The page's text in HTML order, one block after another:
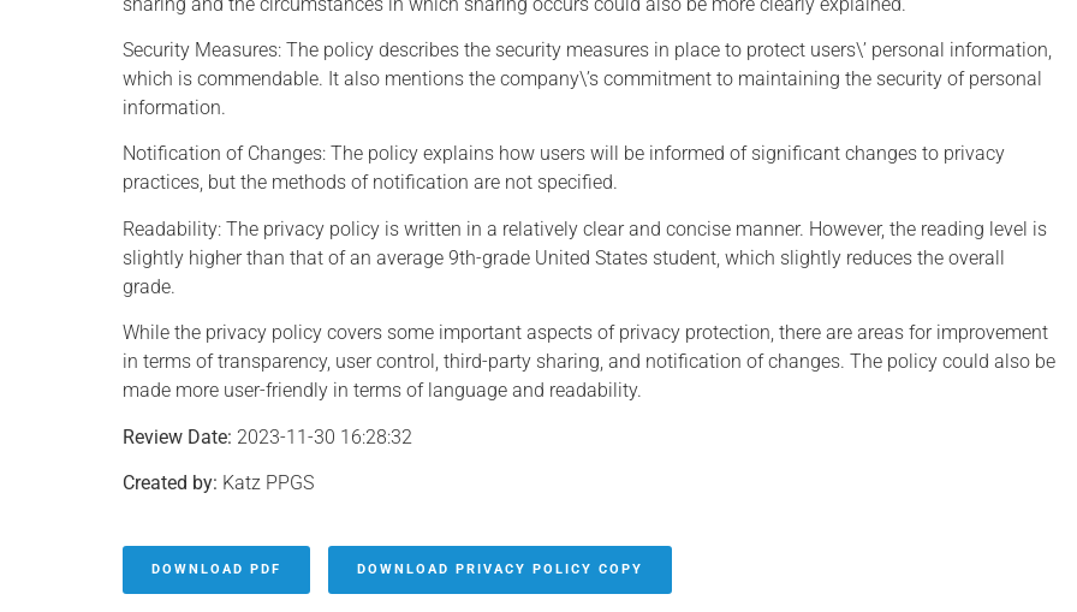
Security Measures: The policy describes the security measures in place to protect users\’ personal information,
which is commendable. It also mentions the company\’s commitment to maintaining the security of personal
information.
Notification of Changes: The policy explains how users will be informed of significant changes to privacy
practices, but the methods of notification are not specified.
Readability: The privacy policy is written in a relatively clear and concise manner. However, the reading level is
slightly higher than that of an average 9th-grade United States student, which slightly reduces the overall
grade.
While the privacy policy covers some important aspects of privacy protection, there are areas for improvement
in terms of transparency, user control, third-party sharing, and notification of changes. The policy could also be
made more user-friendly in terms of language and readability.
Review Date: 2023-11-30 16:28:32
Created by: Katz PPGS
DOWNLOAD PDF DOWNLOAD PRIVACY POLICY COPY
could all become victims of
identity theft.
conclude that we have
destroyed our privacy in
exchange for convenience and
false security
live in a world where there's no
privacy and therefore no room
for intellectual exploration and
creativity.